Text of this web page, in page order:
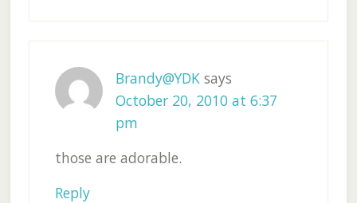
Brandy@YDK says
October 20, 2010 at 6:37
pm
those are adorable.
Reply